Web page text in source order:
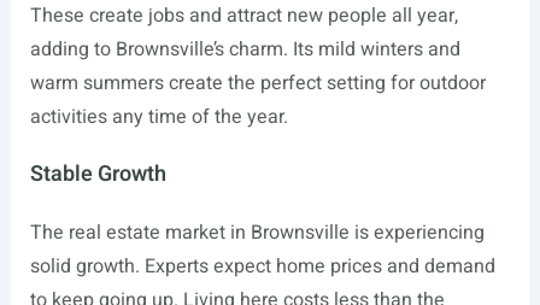
These create jobs and attract new people all year,
adding to Brownsville’s charm. Its mild winters and
warm summers create the perfect setting for outdoor
activities any time of the year.
Stable Growth
The real estate market in Brownsville is experiencing
solid growth. Experts expect home prices and demand